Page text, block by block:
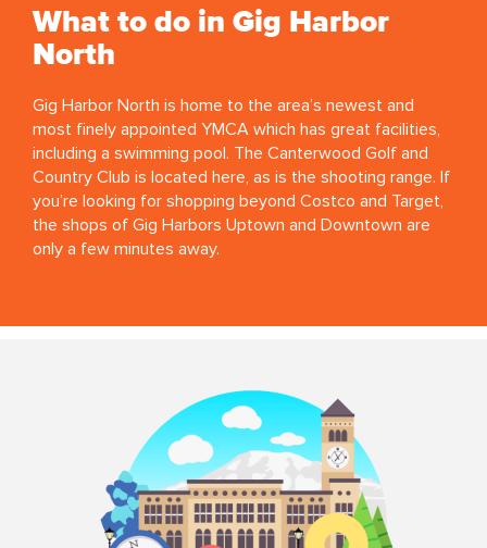
What to do in Gig Harbor
North
Gig Harbor North is home to the area’s newest and
most finely appointed YMCA which has great facilities,
including a swimming pool. The Canterwood Golf and
Country Club is located here, as is the shooting range. If
you’re looking for shopping beyond Costco and Target,
the shops of Gig Harbors Uptown and Downtown are
only a few minutes away.